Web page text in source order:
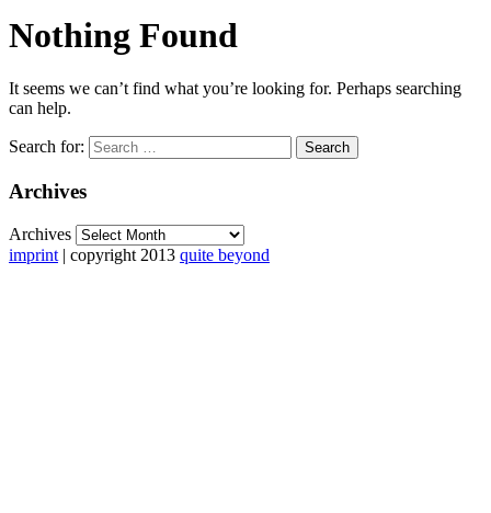
Nothing Found
It seems we can’t find what you’re looking for. Perhaps searching
can help.
Search for:
Archives
Archives
imprint | copyright 2013 quite beyond